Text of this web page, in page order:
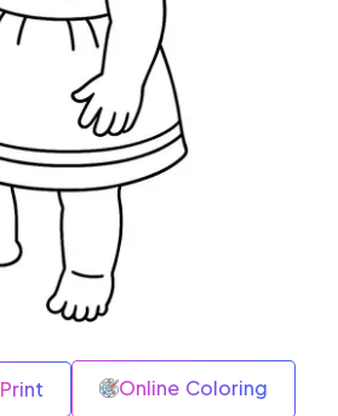
Print Online Coloring